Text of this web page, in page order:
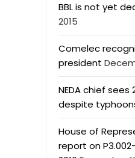
BBL is not yet
2015
Comelec
president
NEDA chief sees
despite
House of
report on